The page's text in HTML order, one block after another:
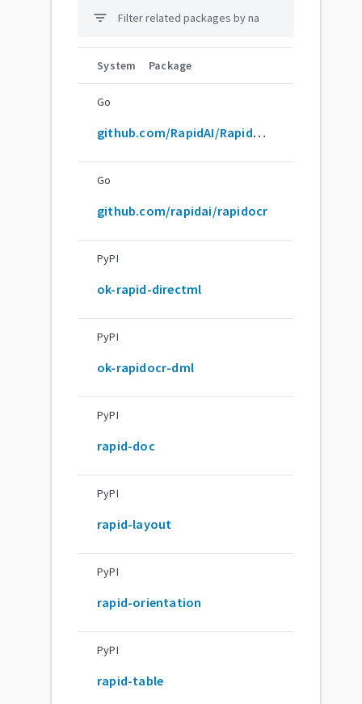
filter_list
System Package
Go
github.com/RapidAI/RapidOCR
Go
github.com/rapidai/rapidocr
PyPI
ok-rapid-directml
PyPI
ok-rapidocr-dml
PyPI
rapid-doc
PyPI
rapid-layout
PyPI
rapid-orientation
PyPI
rapid-table